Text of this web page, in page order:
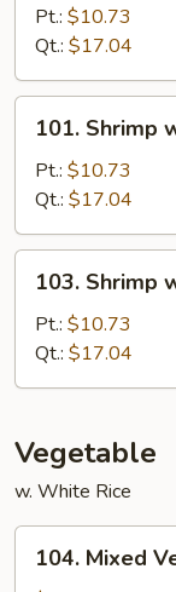
Cashew
Nuts
Pt.: $10.73
Qt.: $17.04
Shrimp
Black
Bean
Sauce
101. Shrimp
Pt.: $10.73
Qt.: $17.04
Shrimp
Mixed
Vegetable
103. Shrimp
Pt.: $10.73
Qt.: $17.04
Vegetable
w. White Rice
Mixed
104. Mixed